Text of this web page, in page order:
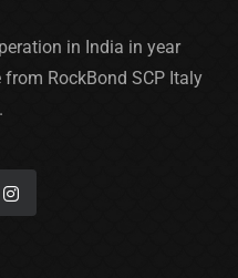
in India in year
RockBond SCP Italy